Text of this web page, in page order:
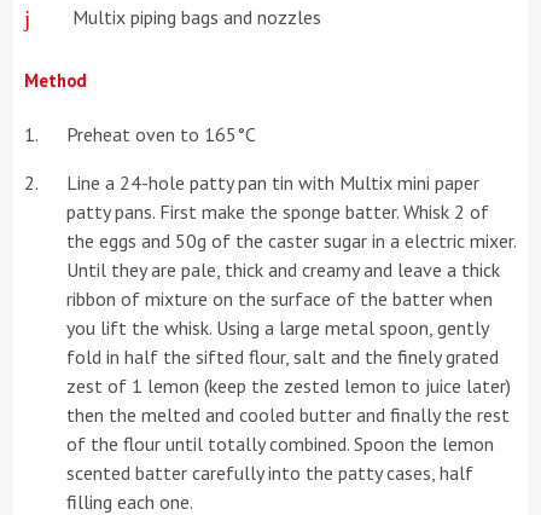
Multix piping bags and nozzles
Method
Preheat oven to 165°C
Line a 24-hole patty pan tin with Multix mini paper
patty pans. First make the sponge batter. Whisk 2 of
the eggs and 50g of the caster sugar in a electric mixer.
Until they are pale, thick and creamy and leave a thick
ribbon of mixture on the surface of the batter when
you lift the whisk. Using a large metal spoon, gently
fold in half the sifted flour, salt and the finely grated
zest of 1 lemon (keep the zested lemon to juice later)
then the melted and cooled butter and finally the rest
of the flour until totally combined. Spoon the lemon
scented batter carefully into the patty cases, half
filling each one.